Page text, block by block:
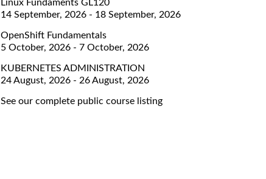
Linux Fundaments GL120
14 September, 2026 - 18 September, 2026
OpenShift Fundamentals
5 October, 2026 - 7 October, 2026
KUBERNETES ADMINISTRATION
24 August, 2026 - 26 August, 2026
See our complete public course listing